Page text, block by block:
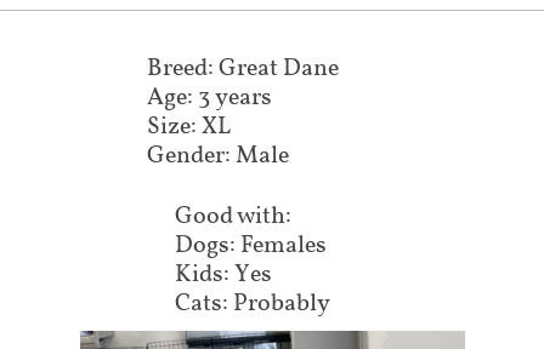
Breed: Great Dane
Age: 3 years
Size: XL
Gender: Male
Good with:
Dogs: Females
Kids: Yes
Cats: Probably